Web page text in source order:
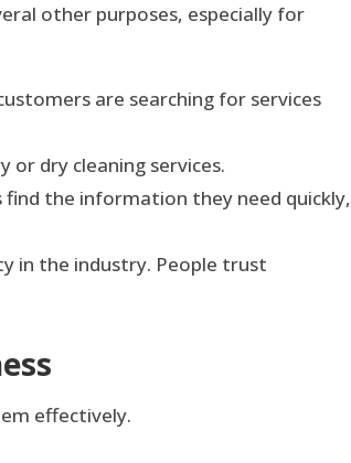
other purposes, especially for
are searching for services
dry cleaning services.
the information they need quickly,
in the industry. People trust
effectively.